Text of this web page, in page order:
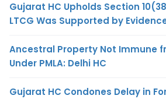
Gujarat HC Upholds Section
LTCG Was Supported by
Ancestral Property Not Immune
Under PMLA: Delhi HC
Gujarat HC Condones Delay in